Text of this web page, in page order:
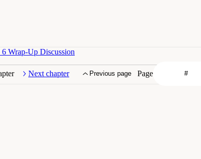
Next chapter Previous page Page
Wrap-Up Discussion